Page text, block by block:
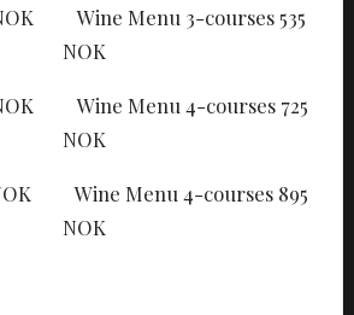
Wine Menu 3-courses 535
NOK
Wine Menu 4-courses 725
NOK
Wine Menu 4-courses 895
NOK